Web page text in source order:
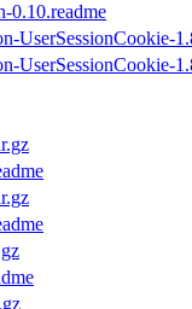
0.10.readme
UserSessionCookie-
UserSessionCookie-